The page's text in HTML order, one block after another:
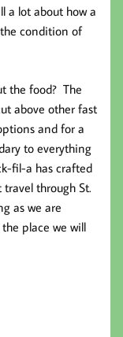
a lot about how a
condition of
the food? The
above other fast
and for a
to everything
fil-a has crafted
through St.
as we are
place we will